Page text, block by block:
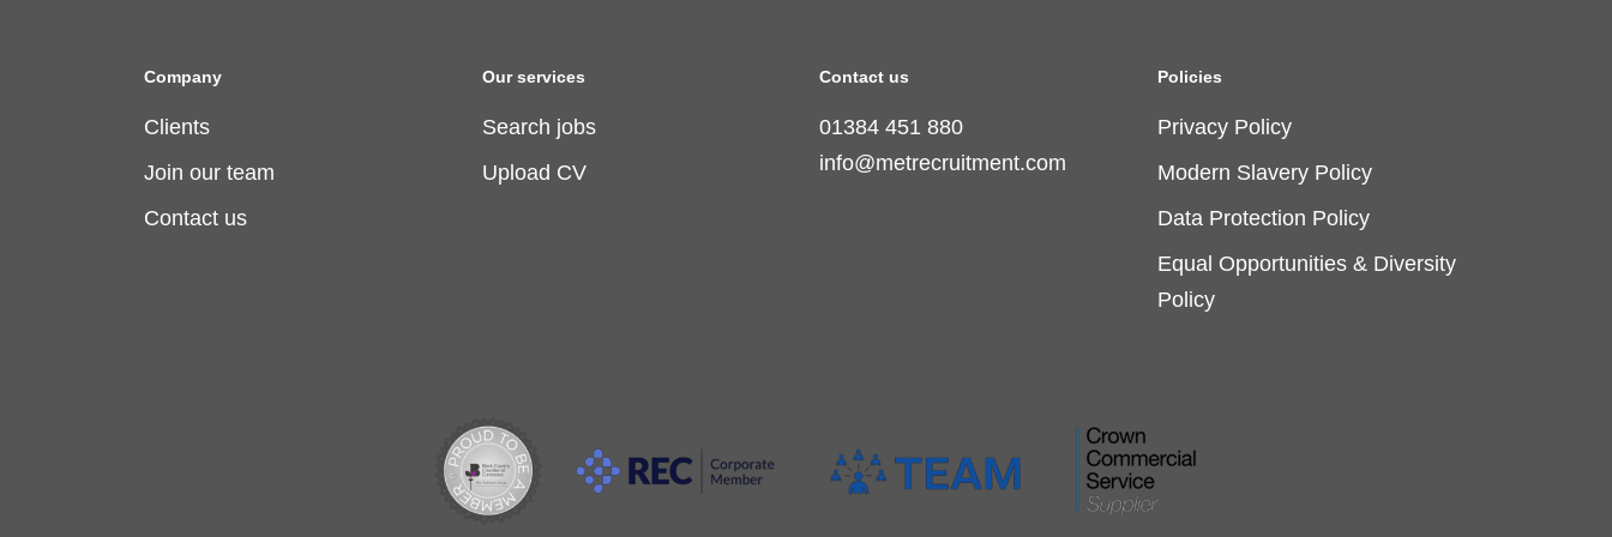
Company
Clients
Join our team
Contact us
Our services
Search jobs
Upload CV
Contact us
01384 451 880
info@metrecruitment.com
Policies
Privacy Policy
Modern Slavery Policy
Data Protection Policy
Equal Opportunities & Diversity
Policy